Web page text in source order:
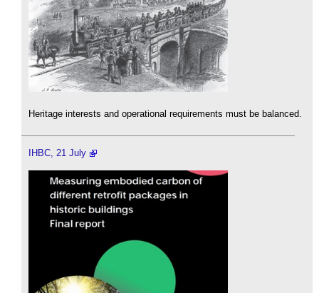
Heritage interests and operational requirements must be balanced.
IHBC, 21 July